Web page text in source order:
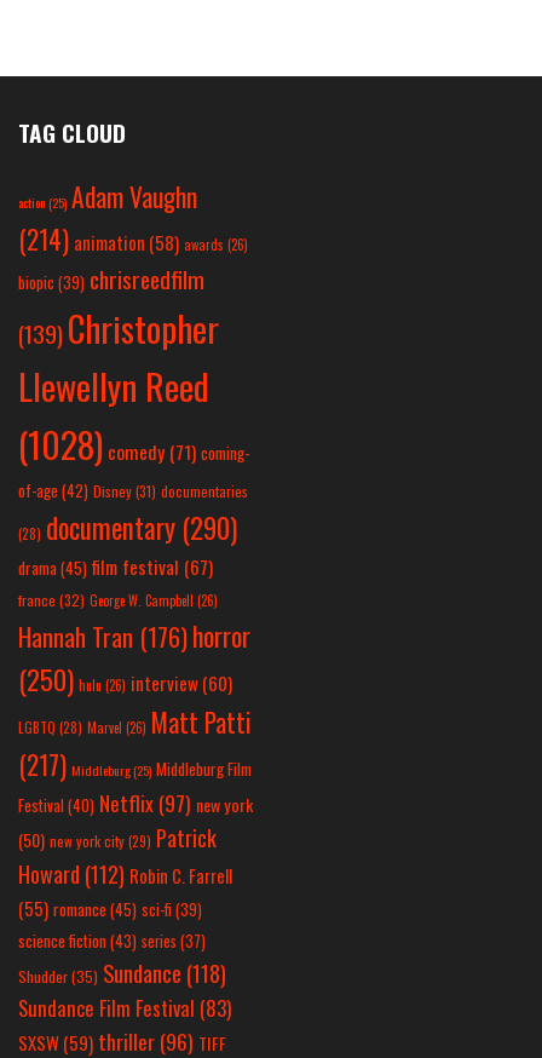
TAG CLOUD
action(25) Adam Vaughn
(214) animation (58) awards (26)
biopic (39) chrisreedfilm
(139) Christopher
Llewellyn Reed
(1028) comedy (71) coming-
of-age (42) Disney(31) documentaries
(28) documentary (290)
drama(45) film festival (67)
france (32) George W. Campbell (26)
Hannah Tran (176)horror
(250) hulu (26) interview(60)
LGBTQ (28) Marvel (26) Matt Patti
(217) Middleburg(25) Middleburg Film
Festival(40) Netflix(97) new york
(50) new york city(29) Patrick
Howard (112) Robin C. Farrell
(55) romance(45) sci-fi (39)
science fiction(43) series (37)
Shudder(35) Sundance (118)
Sundance Film Festival (83)
SXSW(59) thriller(96) TIFF